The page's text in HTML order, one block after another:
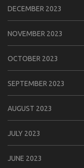
DECEMBER 2023
NOVEMBER 2023
OCTOBER 2023
SEPTEMBER 2023
AUGUST 2023
JULY 2023
JUNE 2023